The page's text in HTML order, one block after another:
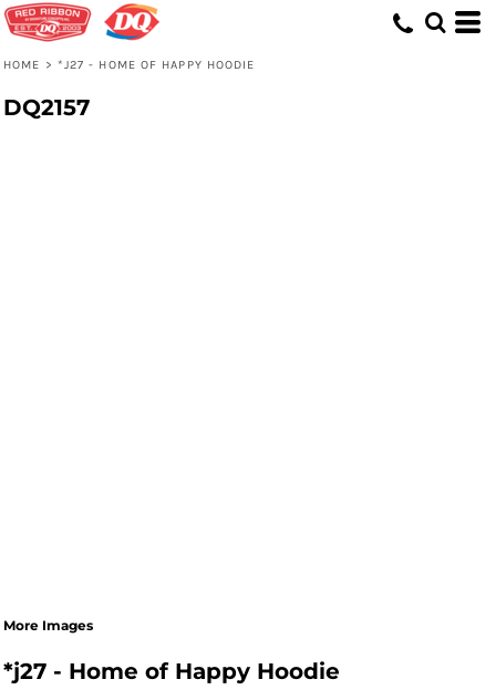
HOME > *J27 - HOME OF HAPPY HOODIE
DQ2157
More Images
*j27 - Home of Happy Hoodie